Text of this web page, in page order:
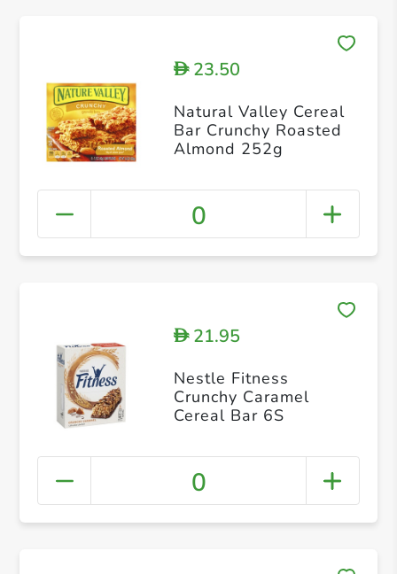
D23.50
Natural Valley Cereal
Bar Crunchy Roasted
Almond 252g
0
D21.95
Nestle Fitness
Crunchy Caramel
Cereal Bar 6S
0